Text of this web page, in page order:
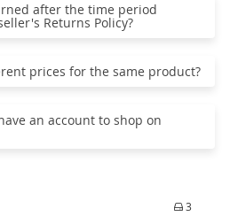
after the time period
Returns Policy?
prices for the same product?
an account to shop on
3